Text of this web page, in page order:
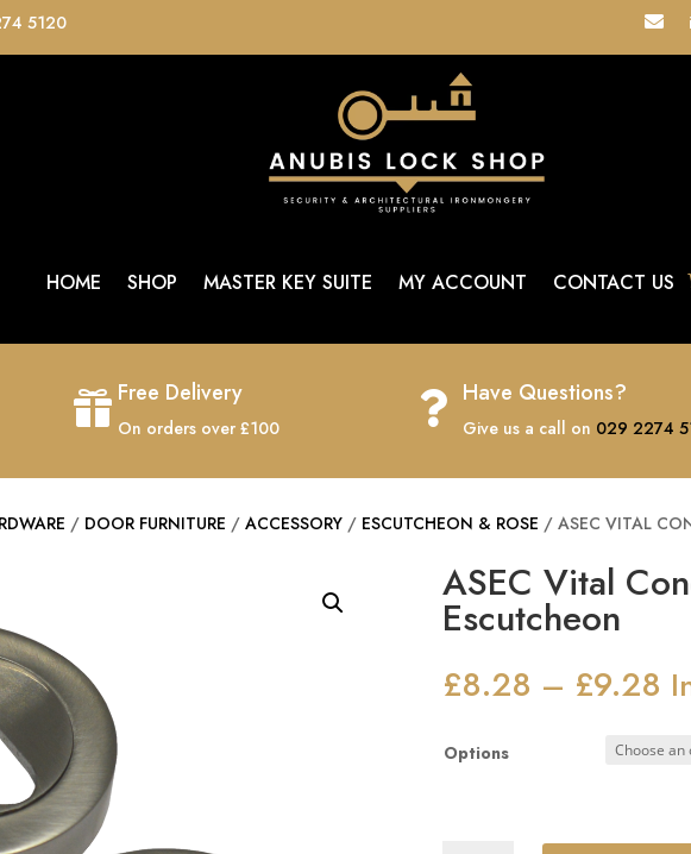
5120 
HOME SHOP MASTER KEY SUITE MY ACCOUNT CONTACT US
 Free Delivery
On orders over £100
 Have Questions?
Give us a call on 029 2274
/ DOOR FURNITURE /ACCESSORY / ESCUTCHEON & ROSE / ASEC VITAL
ASEC Vital
Escutcheon
£8.28 – £9.28
Options